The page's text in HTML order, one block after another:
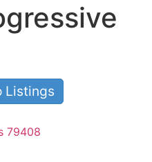
Listings
79408